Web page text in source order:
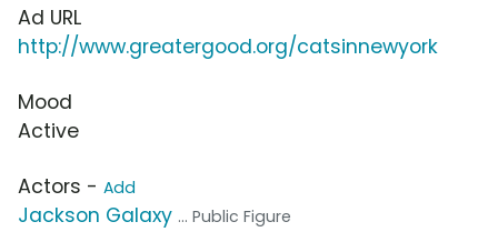
Ad URL
http://www.greatergood.org/catsinnewyork
Mood
Active
Actors - Add
Jackson Galaxy ... Public Figure